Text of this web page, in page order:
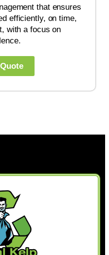
that ensures
efficiently, on time,
with a focus on